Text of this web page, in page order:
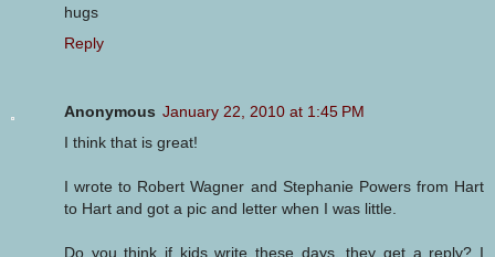
hugs
Reply
Anonymous January 22, 2010 at 1:45 PM
I think that is great!
I wrote to Robert Wagner and Stephanie Powers from Hart
to Hart and got a pic and letter when I was little.
Do you think if kids write these days, they get a reply? I